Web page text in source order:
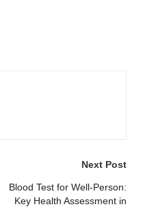
Next Post
Blood Test for Well-Person:
Key Health Assessment in